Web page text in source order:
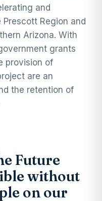
and
Region and
Arizona. With
grants
provision of
are an
the retention of
Future
without
on our